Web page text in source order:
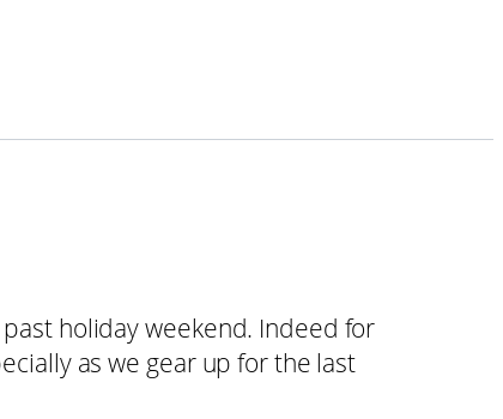
holiday weekend. Indeed for
as we gear up for the last